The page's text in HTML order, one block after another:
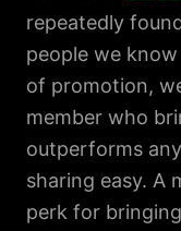
repeatedly
people we
of promotion,
member who
outperforms
sharing easy. A
perk for